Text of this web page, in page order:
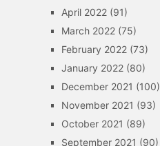
April 2022(91)
March 2022(75)
February 2022(73)
January 2022(80)
December 2021 (100)
November 2021 (93)
October 2021 (89)
September 2021 (90)